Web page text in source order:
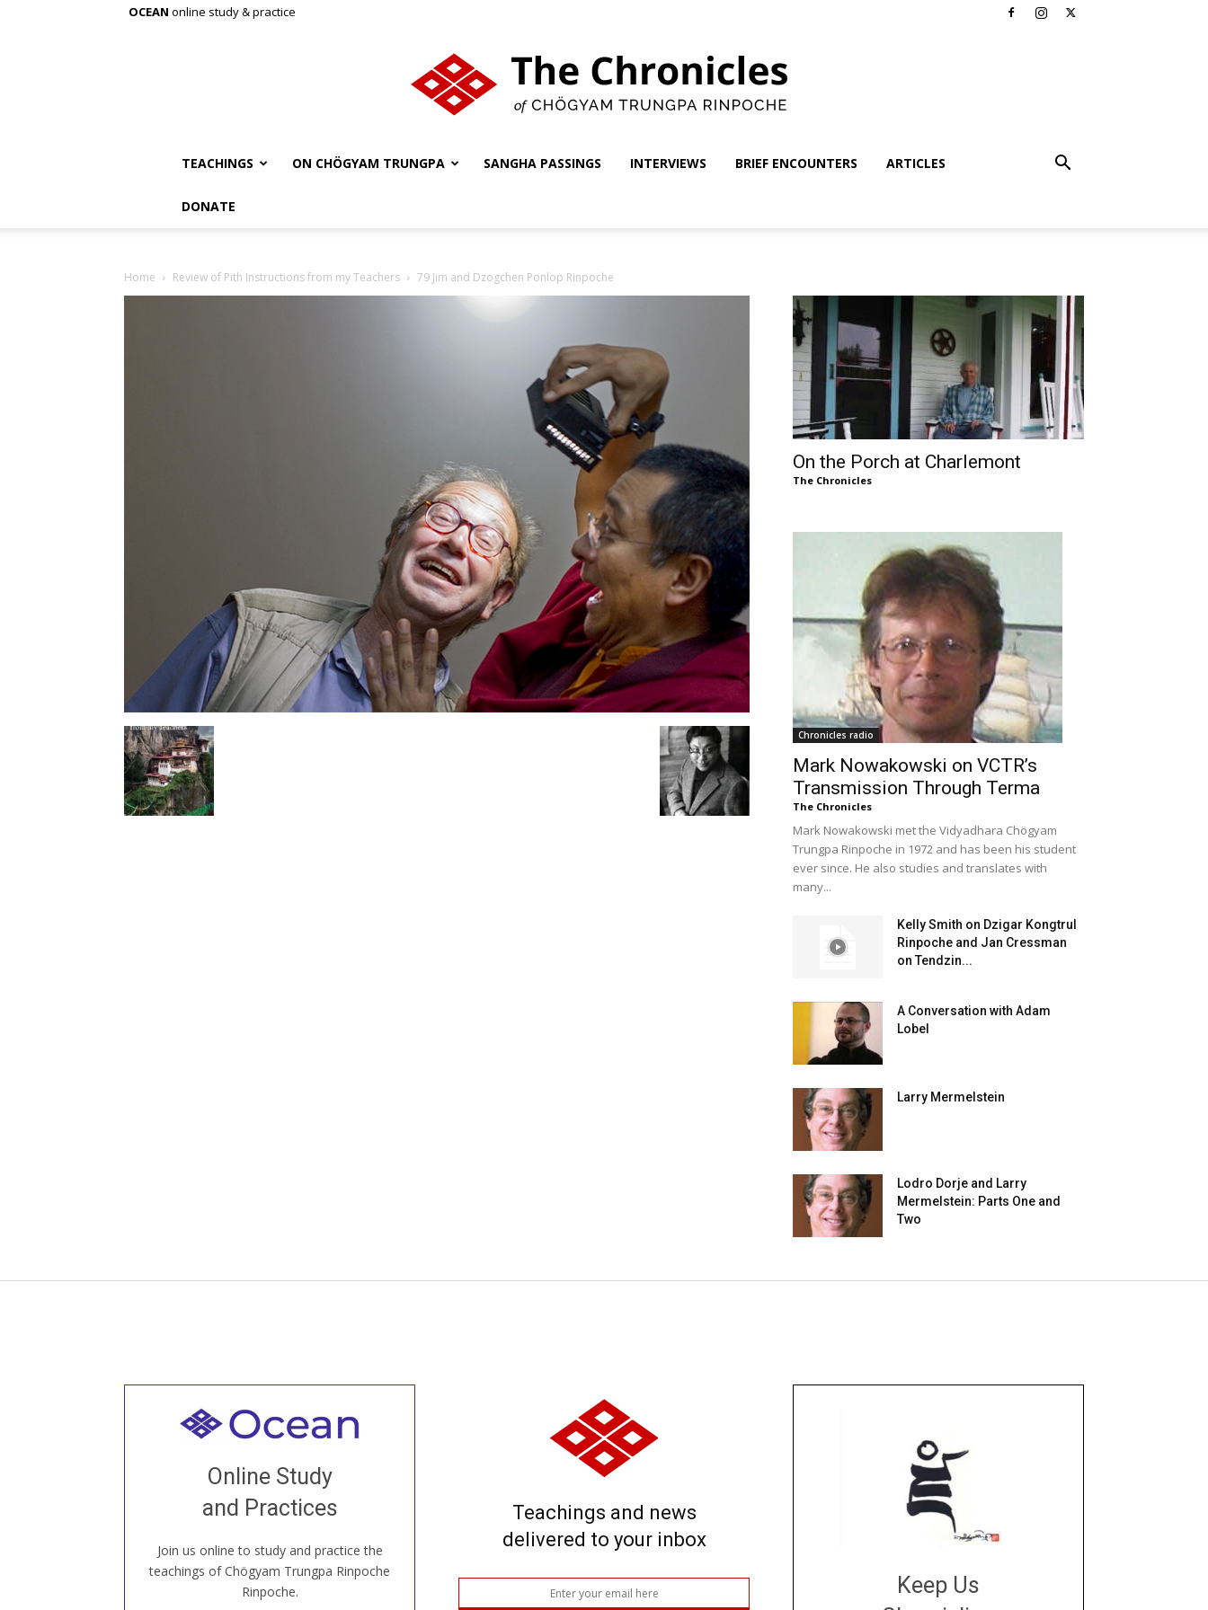
OCEAN online study & practice
Chronicles
of
Chögyam
Trungpa
TEACHINGS ON CHÖGYAM TRUNGPA SANGHA PASSINGS INTERVIEWS BRIEF ENCOUNTERS ARTICLES
DONATE
Home Review of Pith Instructions from my Teachers 79 Jim and Dzogchen Ponlop Rinpoche
On the Porch at Charlemont
The Chronicles
Chronicles radio
Mark Nowakowski on VCTR’s
Transmission Through Terma
The Chronicles
Mark Nowakowski met the Vidyadhara Chögyam
Trungpa Rinpoche in 1972 and has been his student
ever since. He also studies and translates with
many...
Kelly Smith on Dzigar Kongtrul
Rinpoche and Jan Cressman
on Tendzin...
A Conversation with Adam
Lobel
Larry Mermelstein
Lodro Dorje and Larry
Mermelstein: Parts One and
Two
Online Study
and Practices
Join us online to study and practice the
teachings of Chögyam Trungpa Rinpoche
Rinpoche.
Welcome to all
our Open House, practice with new and
old sangha members around the world...
JOIN US ONLINE
Teachings and news
delivered to your inbox
Keep Us